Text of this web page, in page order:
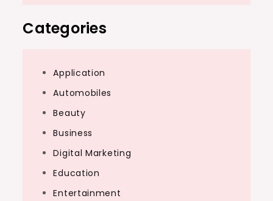
Categories
Application
Automobiles
Beauty
Business
Digital Marketing
Education
Entertainment